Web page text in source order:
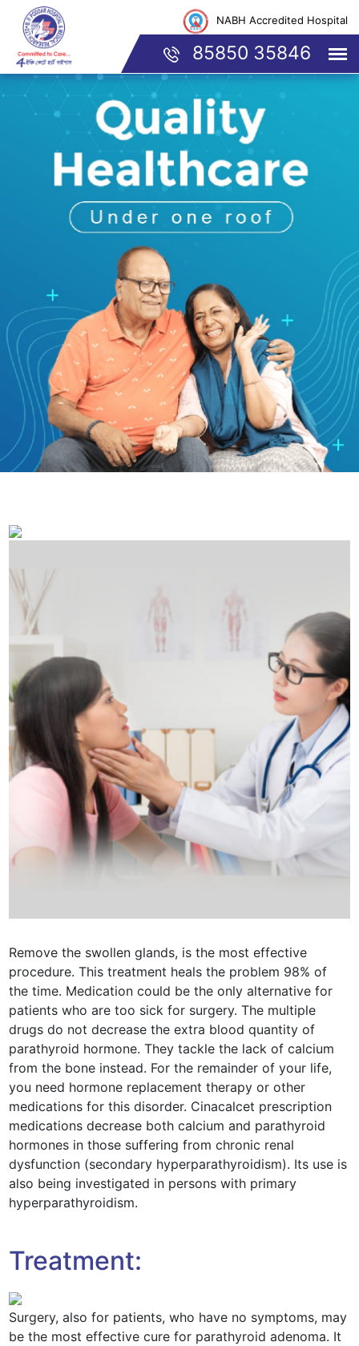
NABH Accredited Hospital
85850 35846
Remove the swollen glands, is the most effective
procedure. This treatment heals the problem 98% of
the time. Medication could be the only alternative for
patients who are too sick for surgery. The multiple
drugs do not decrease the extra blood quantity of
parathyroid hormone. They tackle the lack of calcium
from the bone instead. For the remainder of your life,
you need hormone replacement therapy or other
medications for this disorder. Cinacalcet prescription
medications decrease both calcium and parathyroid
hormones in those suffering from chronic renal
dysfunction (secondary hyperparathyroidism). Its use is
also being investigated in persons with primary
hyperparathyroidism.
Treatment:
Surgery, also for patients, who have no symptoms, may
be the most effective cure for parathyroid adenoma. It